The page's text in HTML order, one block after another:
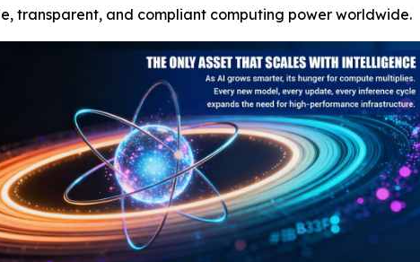
transparent, and compliant computing power worldwide.